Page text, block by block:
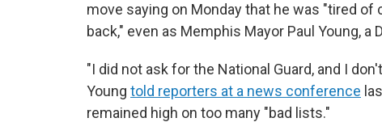
move saying on Monday that he was "tired
back," even as Memphis Mayor Paul Young,
"I did not ask for the National Guard, and I
Young told reporters at a news conference
remained high on too many "bad lists."